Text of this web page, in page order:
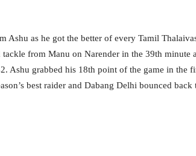
Ashu as he got the better of every Tamil
from Manu on Narender in the 39th minute
Ashu grabbed his 18th point of the game in the
best raider and Dabang Delhi bounced